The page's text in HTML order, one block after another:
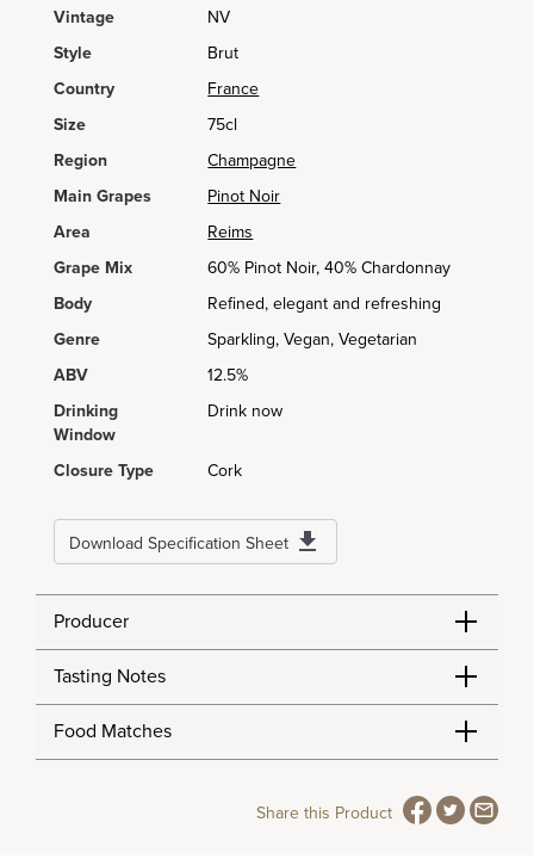
Vintage
NV
Style
Brut
Country
France
Size
75cl
Region
Champagne
Main Grapes
Pinot Noir
Area
Reims
Grape Mix
60% Pinot Noir, 40% Chardonnay
Body
Refined, elegant and refreshing
Genre
Sparkling, Vegan, Vegetarian
ABV
12.5%
Drinking
Window
Drink now
Closure Type Cork
Download Specification Sheet
Producer
Tasting Notes
Food Matches
Share this Product